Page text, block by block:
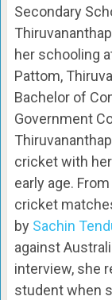
Secondary
her schooling
Pattom,
Bachelor of
Government
cricket with
early age.
cricket
by Sachin
against
interview, she
student when